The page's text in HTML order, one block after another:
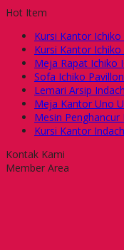
Hot Item
Kursi Kantor Ichiko
Kursi Kantor Ichiko
Meja Rapat Ichiko
Sofa Ichiko
Lemari Arsip
Meja Kantor Uno
Mesin Penghancur
Kursi Kantor
Kontak Kami
Member Area